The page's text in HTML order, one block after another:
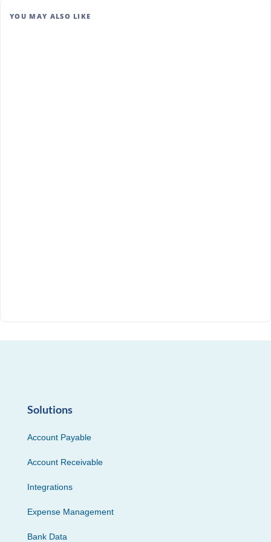
YOU MAY ALSO LIKE
Solutions
Account Payable
Account Receivable
Integrations
Expense Management
Bank Data